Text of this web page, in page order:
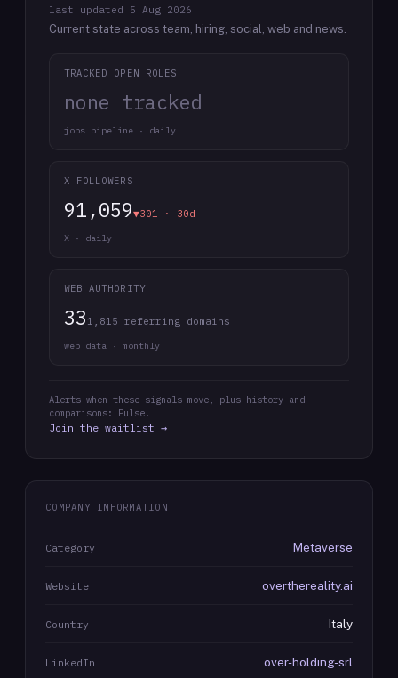
last updated 5 Aug 2026
Current state across team, hiring, social, web and news.
TRACKED OPEN ROLES
none tracked
jobs pipeline · daily
X FOLLOWERS
91,059▼301 · 30d
X · daily
WEB AUTHORITY
33 1,815 referring domains
web data · monthly
Alerts when these signals move, plus history and
comparisons: Pulse.
Join the waitlist →
COMPANY INFORMATION
Category Metaverse
Website overthereality.ai
Country Italy
LinkedIn over-holding-srl